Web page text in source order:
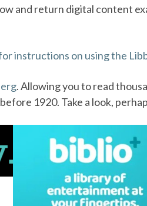
and return digital content
instructions on using the
. Allowing you to read
1920. Take a look,